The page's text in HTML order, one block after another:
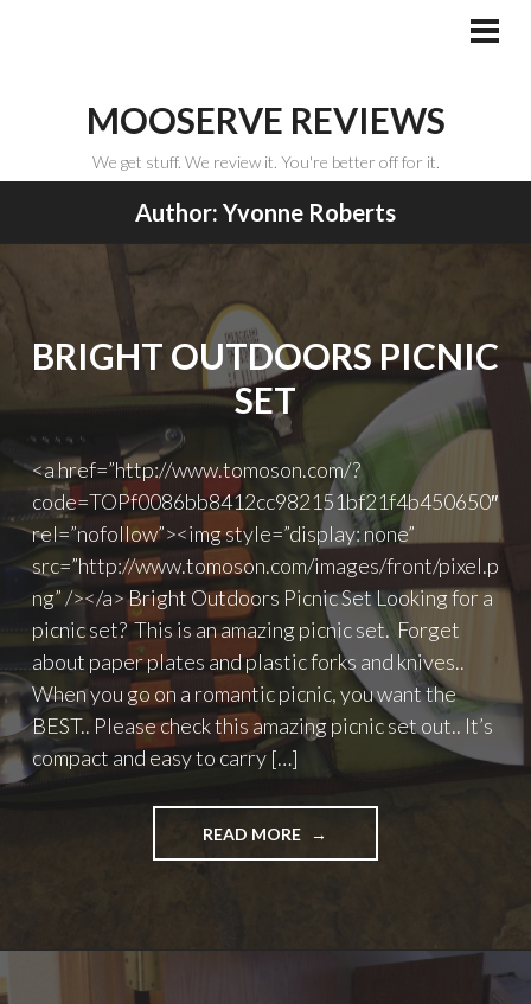
MOOSERVE REVIEWS
We get stuff. We review it. You're better off for it.
Author: Yvonne Roberts
BRIGHT OUTDOORS PICNIC
SET
<a href=”http://www.tomoson.com/?
code=TOPf0086bb8412cc982151bf21f4b450650″
rel=”nofollow”><img style=”display: none”
src=”http://www.tomoson.com/images/front/pixel.p
ng” /></a> Bright Outdoors Picnic Set Looking for a
picnic set? This is an amazing picnic set. Forget
about paper plates and plastic forks and knives..
When you go on a romantic picnic, you want the
BEST.. Please check this amazing picnic set out.. It’s
compact and easy to carry […]
READ MORE "BRIGHT
OUTDOORS